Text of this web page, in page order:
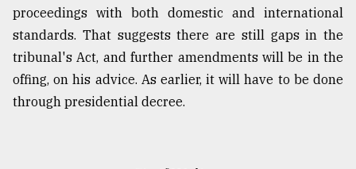
proceedings with both domestic and international
standards. That suggests there are still gaps in the
tribunal's Act, and further amendments will be in the
offing, on his advice. As earlier, it will have to be done
through presidential decree.